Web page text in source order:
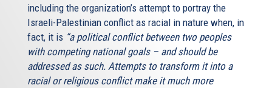
including the organization’s attempt to portray the
Israeli-Palestinian conflict as racial in nature when, in
fact, it is “a political conflict between two peoples
with competing national goals – and should be
addressed as such. Attempts to transform it into a
racial or religious conflict make it much more